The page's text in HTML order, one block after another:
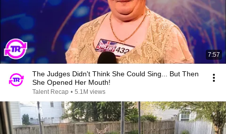
7:57
The Judges Didn't Think She Could Sing... But Then
She Opened Her Mouth!
Talent Recap • 5.1M views